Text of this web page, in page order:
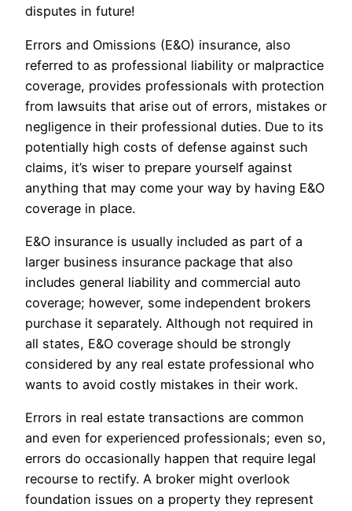
disputes in future!
Errors and Omissions (E&O) insurance, also
referred to as professional liability or malpractice
coverage, provides professionals with protection
from lawsuits that arise out of errors, mistakes or
negligence in their professional duties. Due to its
potentially high costs of defense against such
claims, it’s wiser to prepare yourself against
anything that may come your way by having E&O
coverage in place.
E&O insurance is usually included as part of a
larger business insurance package that also
includes general liability and commercial auto
coverage; however, some independent brokers
purchase it separately. Although not required in
all states, E&O coverage should be strongly
considered by any real estate professional who
wants to avoid costly mistakes in their work.
Errors in real estate transactions are common
and even for experienced professionals; even so,
errors do occasionally happen that require legal
recourse to rectify. A broker might overlook
foundation issues on a property they represent